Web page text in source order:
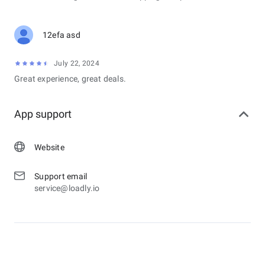
12efa asd
July 22, 2024
Great experience, great deals.
App support
Website
Support email
service@loadly.io